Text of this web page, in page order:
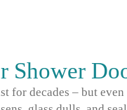
Shower
for decades – but